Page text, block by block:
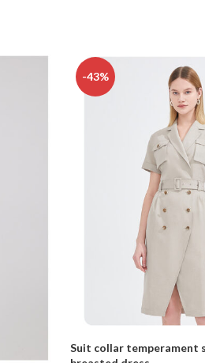
-43%
Suit collar temperament